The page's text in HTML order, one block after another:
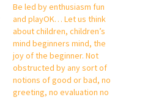
Be led by enthusiasm fun
and playOK… Let us think
about children, children’s
mind beginners mind, the
joy of the beginner. Not
obstructed by any sort of
notions of good or bad, no
greeting, no evaluation no